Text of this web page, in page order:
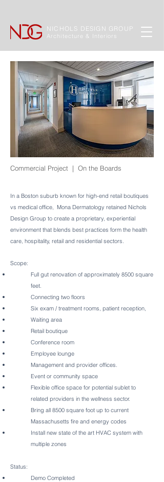
NICHOLS DESIGN GROUP
Architecture & Interiors
Commercial Project | On the Boards
In a Boston suburb known for high-end retail boutiques
vs medical office, Mona Dermatology retained Nichols
Design Group to create a proprietary, experiential
environment that blends best practices form the health
care, hospitality, retail and residential sectors.
Scope:
Full gut renovation of approximately 8500 square
feet.
Connecting two floors
Six exam / treatment rooms, patient reception,
Waiting area
Retail boutique
Conference room
Employee lounge
Management and provider offices.
Event or community space
Flexible office space for potential sublet to
related providers in the wellness sector.
Bring all 8500 square foot up to current
Massachusetts fire and energy codes
Install new state of the art HVAC system with
multiple zones
Status:
Demo Completed